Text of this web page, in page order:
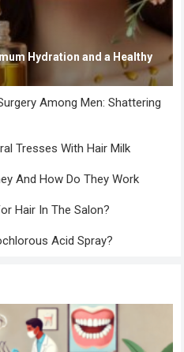
Hydration and a Healthy
Among Men: Shattering
Tresses With Hair Milk
And How Do They Work
Hair In The Salon?
Acid Spray?